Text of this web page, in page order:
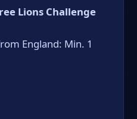
Lions Challenge
England: Min. 1